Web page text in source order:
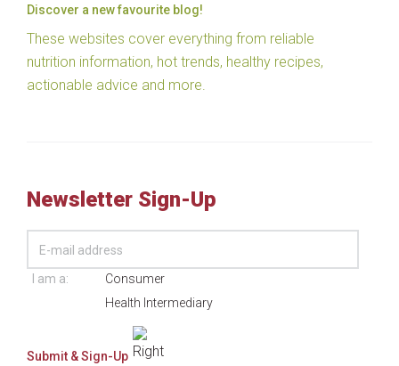
Discover a new favourite blog!
These websites cover everything from reliable
nutrition information, hot trends, healthy recipes,
actionable advice and more.
Newsletter Sign-Up
I am a:
Consumer
Health Intermediary